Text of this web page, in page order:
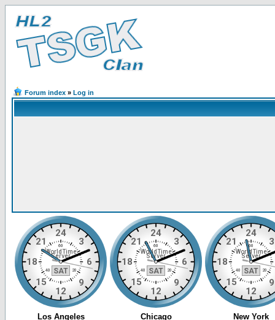
Forum index » Log in